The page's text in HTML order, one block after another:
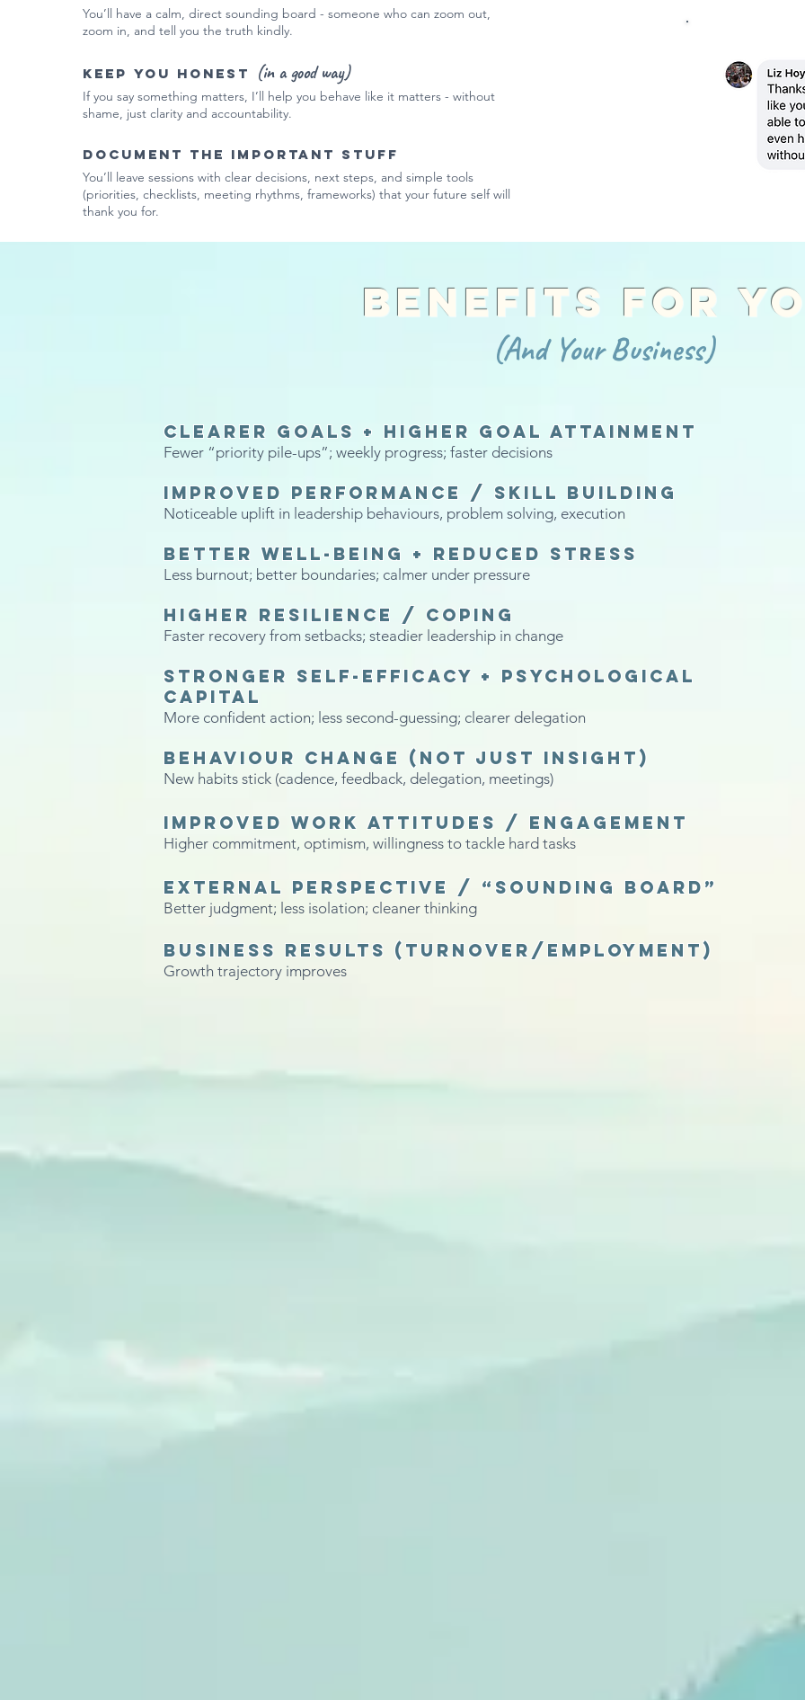
You’ll have a calm, direct sounding board - someone who can zoom out,
zoom in, and tell you the truth kindly.
Keep you honest (in a good way)
If you say something matters, I’ll help you behave like it matters - without
shame, just clarity and accountability.
Document the important stuff
You’ll leave sessions with clear decisions, next steps, and simple tools
(priorities, checklists, meeting rhythms, frameworks) that your future self will
thank you for.
Benefits For
(And Your Business)
Clearer goals + higher goal attainment
Fewer “priority pile-ups”; weekly progress; faster decisions
Improved performance / skill building
Noticeable uplift in leadership behaviours, problem solving, execution
Better well-being + reduced stress
Less burnout; better boundaries; calmer under pressure
Higher resilience / coping
Faster recovery from setbacks; steadier leadership in change
Stronger self-efficacy + psychological
capital
More confident action; less second-guessing; clearer delegation
Behaviour change (not just insight)
New habits stick (cadence, feedback, delegation, meetings)
Improved work attitudes / engagement
Higher commitment, optimism, willingness to tackle hard tasks
External perspective / “sounding board”
Better judgment; less isolation; cleaner thinking
Business results (turnover/employment)
Growth trajectory improves